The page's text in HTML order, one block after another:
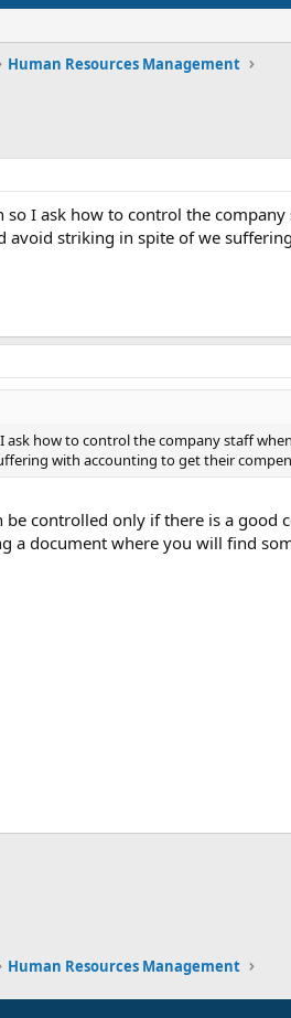
Human Resources Management
I ask how to control the
avoid striking in spite of we
how to control the company staff
with accounting to get their
controlled only if there is a
a document where you will find
Human Resources Management